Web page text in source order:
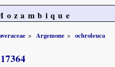
Argemone
ochroleuca